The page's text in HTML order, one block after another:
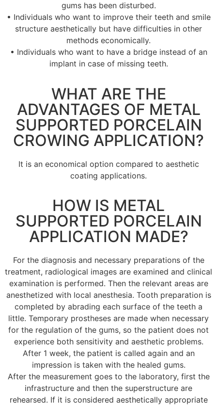
gums has been disturbed.
• Individuals who want to improve their teeth and smile
structure aesthetically but have difficulties in other
methods economically.
• Individuals who want to have a bridge instead of an
implant in case of missing teeth.
WHAT ARE THE
ADVANTAGES OF METAL
SUPPORTED PORCELAIN
CROWING APPLICATION?
It is an economical option compared to aesthetic
coating applications.
HOW IS METAL
SUPPORTED PORCELAIN
APPLICATION MADE?
For the diagnosis and necessary preparations of the
treatment, radiological images are examined and clinical
examination is performed. Then the relevant areas are
anesthetized with local anesthesia. Tooth preparation is
completed by abrading each surface of the teeth a
little. Temporary prostheses are made when necessary
for the regulation of the gums, so the patient does not
experience both sensitivity and aesthetic problems.
After 1 week, the patient is called again and an
impression is taken with the healed gums.
After the measurement goes to the laboratory, first the
infrastructure and then the superstructure are
rehearsed. If it is considered aesthetically appropriate